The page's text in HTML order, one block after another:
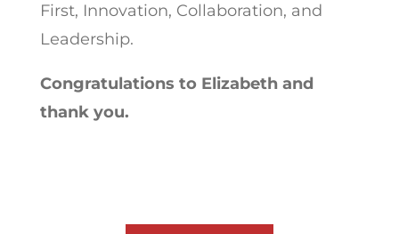
First, Innovation, Collaboration, and
Leadership.
Congratulations to Elizabeth and
thank you.